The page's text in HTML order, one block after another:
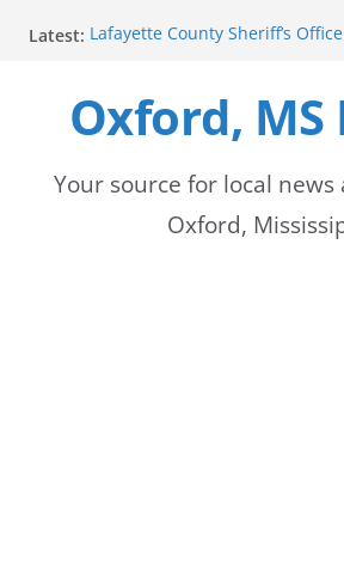
content
Latest: Lafayette County Sheriff’s
begin police academy
Emergency Response Blocks
Cr 369 Lanes Closed Near Cr
One Dead in Lafayette County
Authorities Say
Oxford, MS
Your source for local
Oxford,